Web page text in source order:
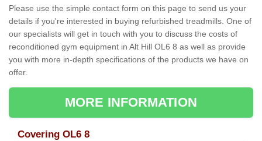
Please use the simple contact form on this page to send us your
details if you're interested in buying refurbished treadmills. One of
our specialists will get in touch with you to discuss the costs of
reconditioned gym equipment in Alt Hill OL6 8 as well as provide
you with more in-depth specifications of the products we have on
offer.
MORE INFORMATION
Covering OL6 8